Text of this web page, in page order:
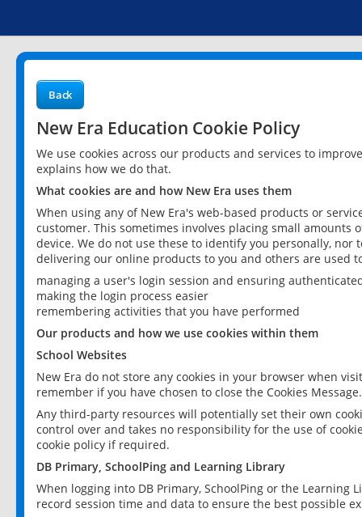
Back
New Era Education Cookie Policy
We use cookies across our products and services to
explains how we do that.
What cookies are and how New Era uses them
When using any of New Era's web-based products or
customer. This sometimes involves placing small
device. We do not use these to identify you personally,
delivering our online products to you and others are used
managing a user's login session and ensuring
making the login process easier
remembering activities that you have performed
Our products and how we use cookies within them
School Websites
New Era do not store any cookies in your browser when
remember if you have chosen to close the Cookies Message.
Any third-party resources will potentially set their own
control over and takes no responsibility for the use of
cookie policy if required.
DB Primary, SchoolPing and Learning Library
When logging into DB Primary, SchoolPing or the
record session time and data to ensure the best possible